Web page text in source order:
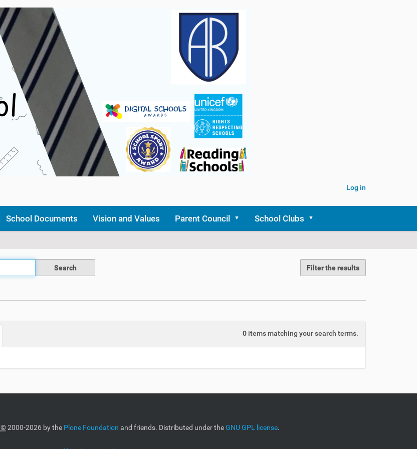
Log in
School Documents Vision and Values Parent Council School Clubs
Filter the results
0 items matching your search terms.
©2000-2026 by the Plone Foundation and friends. Distributed under theGNU GPL license.